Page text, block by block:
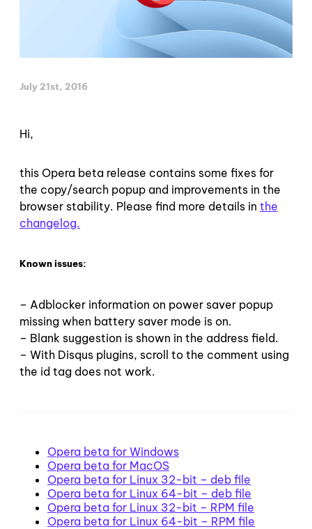
July 21st, 2016
Hi,
this Opera beta release contains some fixes for
the copy/search popup and improvements in the
browser stability. Please find more details in the
changelog.
Known issues:
– Adblocker information on power saver popup
missing when battery saver mode is on.
– Blank suggestion is shown in the address field.
– With Disqus plugins, scroll to the comment using
the id tag does not work.
Opera beta for Windows
Opera beta for MacOS
Opera beta for Linux 32-bit – deb file
Opera beta for Linux 64-bit – deb file
Opera beta for Linux 32-bit – RPM file
Opera beta for Linux 64-bit – RPM file